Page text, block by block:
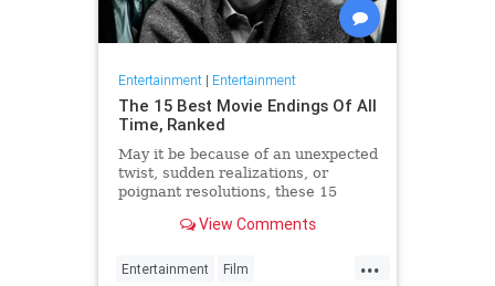
Entertainment| Entertainment
The 15 Best Movie Endings Of All
Time, Ranked
May it be because of an unexpected
twist, sudden realizations, or
poignant resolutions, these 15
best endings ever.View Comments
...
Entertainment Film